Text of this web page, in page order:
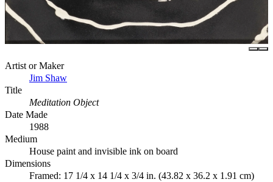
Artist or Maker
Jim Shaw
Title
Meditation Object
Date Made
1988
Medium
House paint and invisible ink on board
Dimensions
Framed: 17 1/4 x 14 1/4 x 3/4 in. (43.82 x 36.2 x 1.91 cm)